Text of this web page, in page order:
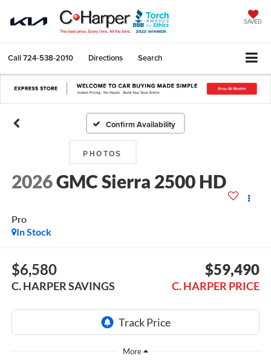
SAVED
Call724-538-2010 Directions Search
Confirm Availability
PHOTOS
2026GMC Sierra 2500 HD
Pro
In Stock
$6,580
C. HARPER SAVINGS
$59,490
C. HARPER PRICE